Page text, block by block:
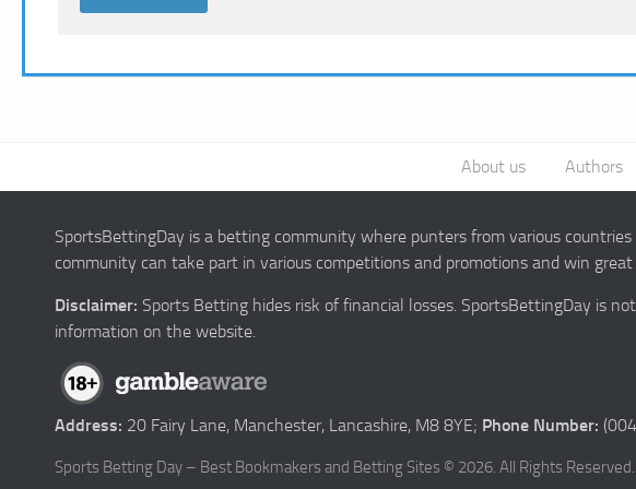
About us Authors
SportsBettingDay is a betting community where punters from various
community can take part in various competitions and promotions and win great
Disclaimer: Sports Betting hides risk of financial losses. SportsBettingDay is
information on the website.
Address: 20 Fairy Lane, Manchester, Lancashire, M8 8YE; Phone Number:
Sports Betting Day – Best Bookmakers and Betting Sites © 2026. All Rights Reserved.